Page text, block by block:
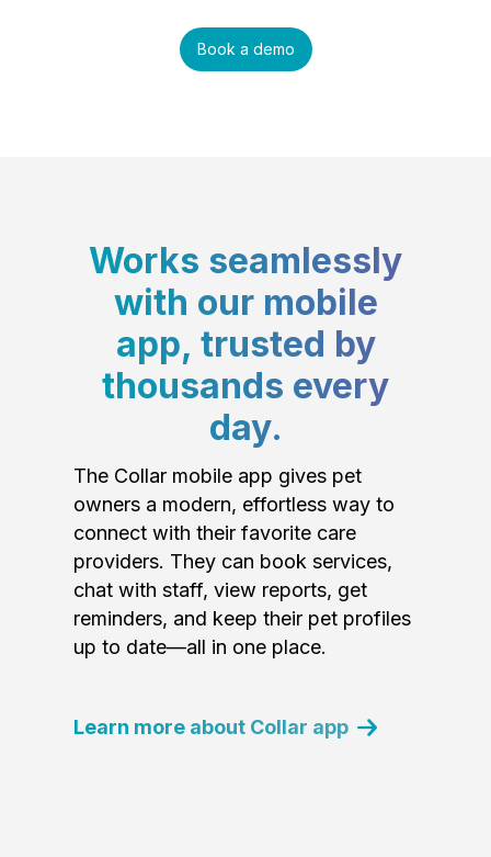
Book a demo
Works seamlessly
with our mobile
app, trusted by
thousands every
day.
The Collar mobile app gives pet
owners a modern, effortless way to
connect with their favorite care
providers. They can book services,
chat with staff, view reports, get
reminders, and keep their pet profiles
up to date—all in one place.
Learn more about Collar app